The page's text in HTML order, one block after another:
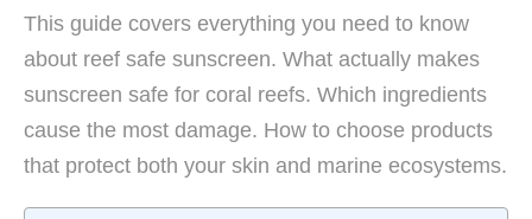
This guide covers everything you need to know
about reef safe sunscreen. What actually makes
sunscreen safe for coral reefs. Which ingredients
cause the most damage. How to choose products
that protect both your skin and marine ecosystems.